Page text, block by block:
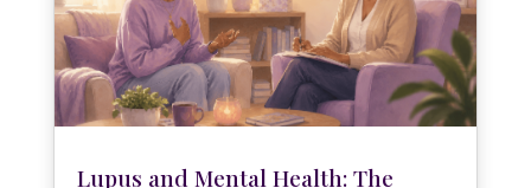
Lupus and Mental Health: The